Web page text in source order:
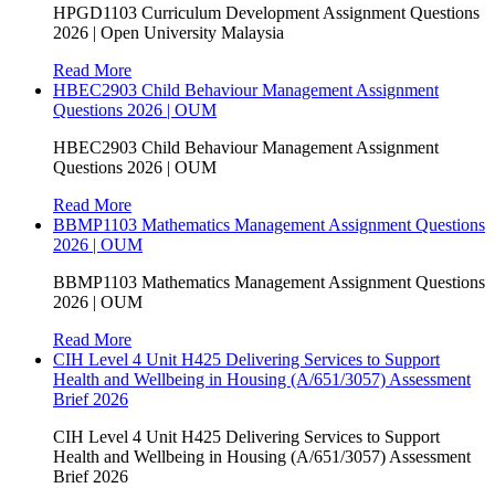
HPGD1103 Curriculum Development Assignment Questions
2026 | Open University Malaysia
Read More
HBEC2903 Child Behaviour Management Assignment
Questions 2026 | OUM
HBEC2903 Child Behaviour Management Assignment
Questions 2026 | OUM
Read More
BBMP1103 Mathematics Management Assignment Questions
2026 | OUM
BBMP1103 Mathematics Management Assignment Questions
2026 | OUM
Read More
CIH Level 4 Unit H425 Delivering Services to Support
Health and Wellbeing in Housing (A/651/3057) Assessment
Brief 2026
CIH Level 4 Unit H425 Delivering Services to Support
Health and Wellbeing in Housing (A/651/3057) Assessment
Brief 2026